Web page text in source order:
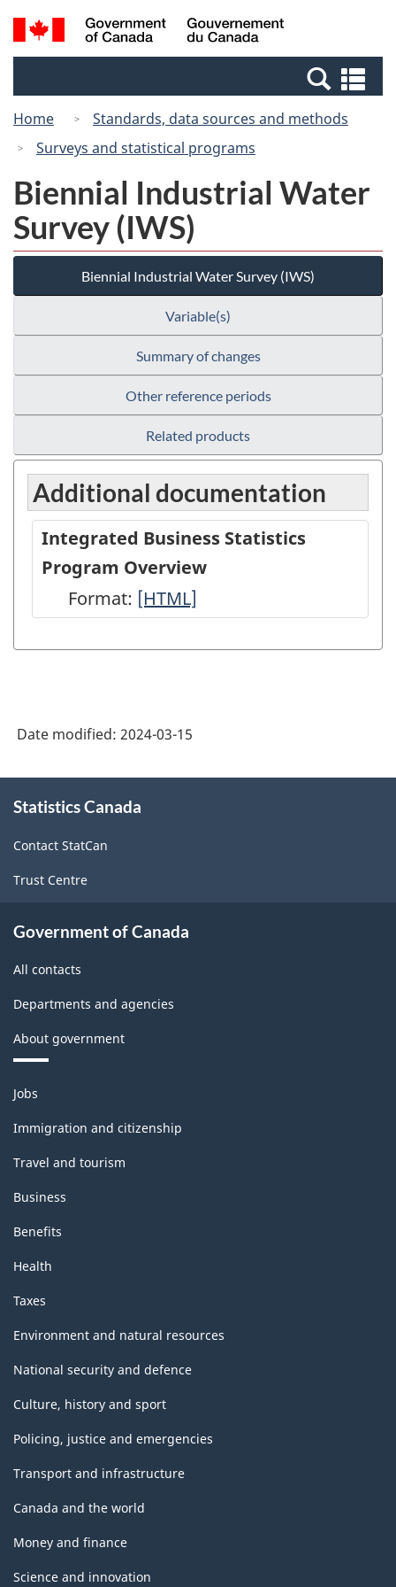
Skip
to
Switch
to
Canada
Search
and
Home
Standards, data sources and methods
Surveys and statistical programs
Biennial Industrial Water
Survey (IWS)
Biennial Industrial Water Survey (IWS)
Variable(s)
Summary of changes
Other reference periods
Related products
Additional documentation
Integrated Business Statistics
Program Overview
Format: Integrated
Statistics
-
HTML
[HTML]
Date modified: 2024-03-15
this
Statistics Canada
Contact StatCan
Trust Centre
Government of Canada
All contacts
Departments and agencies
About government
Themes
and
topics
Jobs
Immigration and citizenship
Travel and tourism
Business
Benefits
Health
Taxes
Environment and natural resources
National security and defence
Culture, history and sport
Policing, justice and emergencies
Transport and infrastructure
Canada and the world
Money and finance
Science and innovation